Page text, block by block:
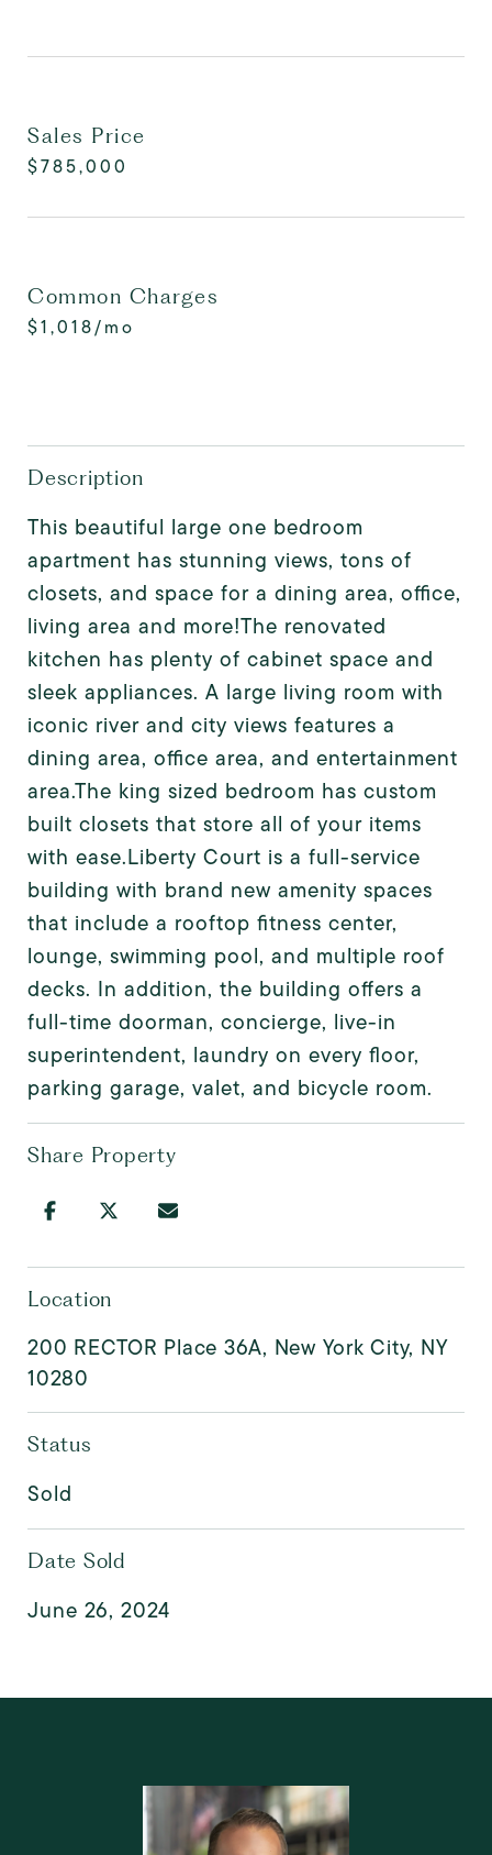
Sales Price
$785,000
Common Charges
$1,018/mo
Description
This beautiful large one bedroom
apartment has stunning views, tons of
closets, and space for a dining area, office,
living area and more!The renovated
kitchen has plenty of cabinet space and
sleek appliances. A large living room with
iconic river and city views features a
dining area, office area, and entertainment
area.The king sized bedroom has custom
built closets that store all of your items
with ease.Liberty Court is a full-service
building with brand new amenity spaces
that include a rooftop fitness center,
lounge, swimming pool, and multiple roof
decks. In addition, the building offers a
full-time doorman, concierge, live-in
superintendent, laundry on every floor,
parking garage, valet, and bicycle room.
Share Property
Location
200 RECTOR Place 36A, New York City, NY
10280
Status
Sold
Date Sold
June 26, 2024